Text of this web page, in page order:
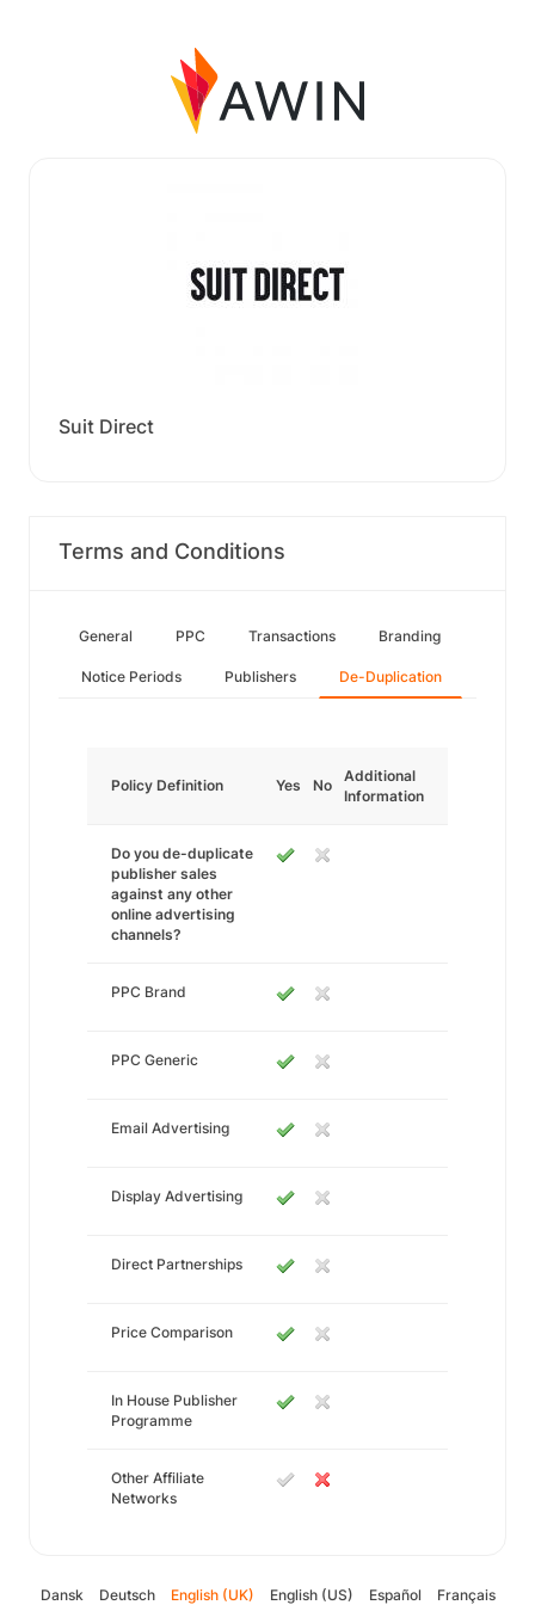
Suit Direct
Terms and Conditions
General PPC Transactions Branding
Notice Periods Publishers De-Duplication
Policy Definition Yes No
Additional
Information
Do you de-duplicate
publisher sales
against any other
online advertising
channels?
PPC Brand
PPC Generic
Email Advertising
Display Advertising
Direct Partnerships
Price Comparison
In House Publisher
Programme
Other Affiliate
Networks
Dansk Deutsch English (UK) English (US) Español Français